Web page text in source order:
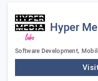
Hyper
Software Development,